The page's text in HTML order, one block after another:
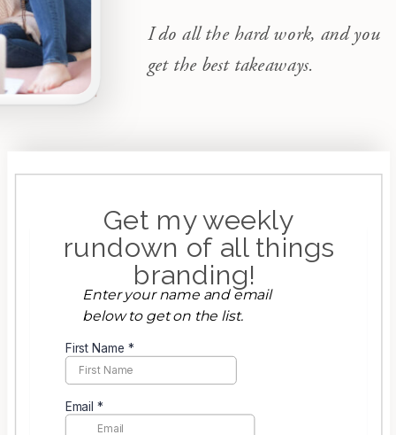
I do all the hard work, and you
get the best takeaways.
Get my weekly
rundown of all things
branding!